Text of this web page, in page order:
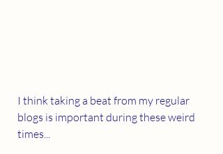
I think taking a beat from my regular
blogs is important during these weird
times...